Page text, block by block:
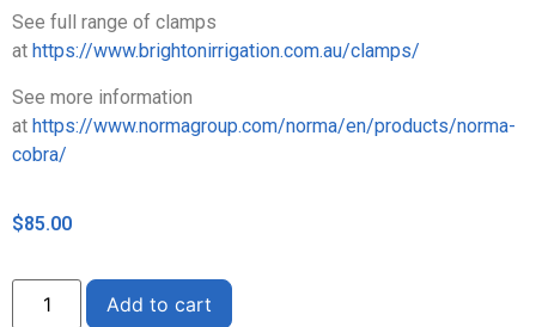
See full range of clamps
at https://www.brightonirrigation.com.au/clamps/
See more information
at https://www.normagroup.com/norma/en/products/norma-
cobra/
$85.00
Add to cart